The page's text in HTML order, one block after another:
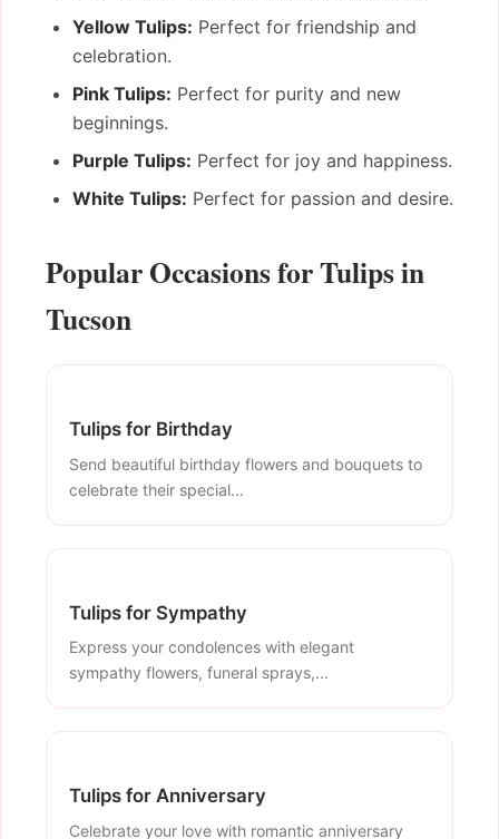
Yellow Tulips: Perfect for friendship and
celebration.
Pink Tulips: Perfect for purity and new
beginnings.
Purple Tulips: Perfect for joy and happiness.
White Tulips: Perfect for passion and desire.
Popular Occasions for Tulips in
Tucson
Tulips for Birthday
Send beautiful birthday flowers and bouquets to
celebrate their special...
Tulips for Sympathy
Express your condolences with elegant
sympathy flowers, funeral sprays,...
Tulips for Anniversary
Celebrate your love with romantic anniversary